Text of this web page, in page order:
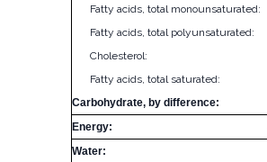
Fatty acids, total monounsaturated:
Fatty acids, total polyunsaturated:
Cholesterol:
Fatty acids, total saturated:
Carbohydrate, by difference:
Energy:
Water: